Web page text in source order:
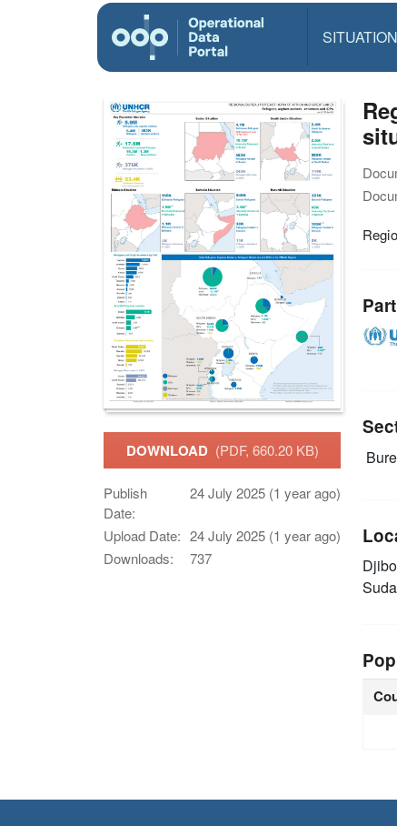
DOWNLOAD (PDF, 660.20 KB)
Publish
Date:
24 July 2025 (1 year ago)
Upload Date: 24 July 2025 (1 year ago)
Downloads:
737